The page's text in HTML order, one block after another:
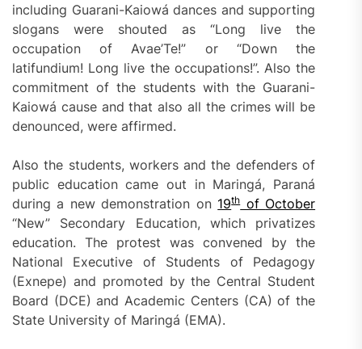
including Guarani-Kaiowá dances and supporting
slogans were shouted as “Long live the
occupation of Avae’Te!” or “Down the
latifundium! Long live the occupations!”. Also the
commitment of the students with the Guarani-
Kaiowá cause and that also all the crimes will be
denounced, were affirmed.
Also the students, workers and the defenders of
public education came out in Maringá, Paraná
during a new demonstration on 19thof October
“New” Secondary Education, which privatizes
education. The protest was convened by the
National Executive of Students of Pedagogy
(Exnepe) and promoted by the Central Student
Board (DCE) and Academic Centers (CA) of the
State University of Maringá (EMA).